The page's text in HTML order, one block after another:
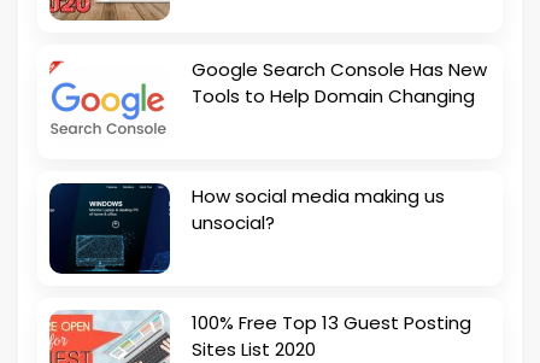
Google Search Console Has New
Tools to Help Domain Changing
How social media making us
unsocial?
100% Free Top 13 Guest Posting
Sites List 2020